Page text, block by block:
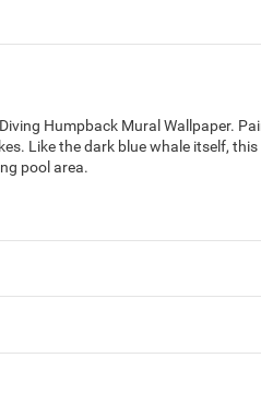
Humpback Mural Wallpaper.
Like the dark blue whale itself,
pool area.